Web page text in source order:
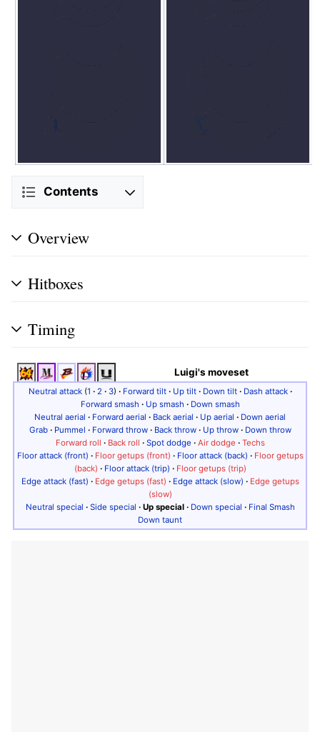
Contents
Overview
Hitboxes
Timing
Luigi's moveset
Neutral attack(1 · 2 · 3) · Forward tilt· Up tilt· Down tilt· Dash attack·
Forward smash · Up smash · Down smash
Neutral aerial · Forward aerial · Back aerial · Up aerial · Down aerial
Grab· Pummel · Forward throw· Back throw· Up throw· Down throw
Forward roll · Back roll · Spot dodge · Air dodge · Techs
Floor attack (front) · Floor getups (front) · Floor attack (back) · Floor getups
(back) · Floor attack (trip) · Floor getups (trip)
Edge attack (fast) · Edge getups (fast) · Edge attack (slow) · Edge getups
(slow)
Neutral special · Side special · Up special· Down special · Final Smash
Down taunt